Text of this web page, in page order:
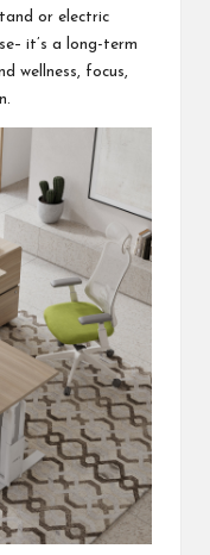
or electric
it’s a long-term
wellness, focus,